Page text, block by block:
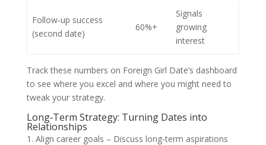
Follow‑up success
(second date)
60%+
Signals
growing
interest
Track these numbers on Foreign Girl Date’s dashboard
to see where you excel and where you might need to
tweak your strategy.
Long‑Term Strategy: Turning Dates into
Relationships
Align career goals – Discuss long‑term aspirations